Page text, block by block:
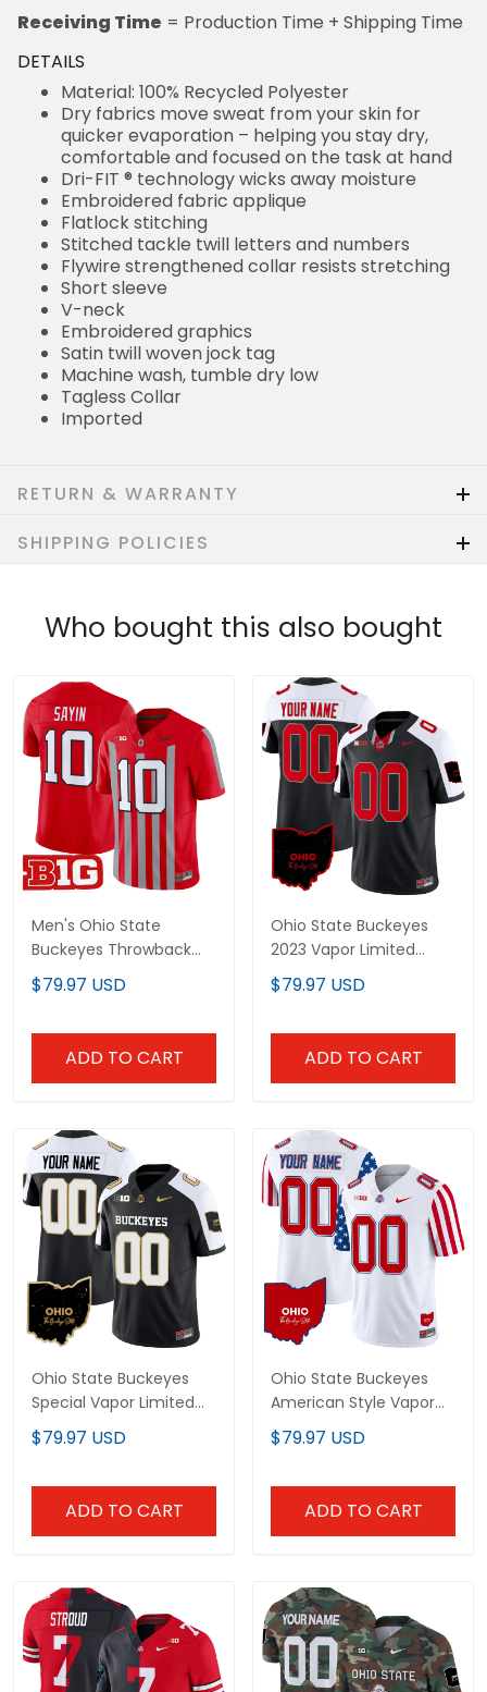
Receiving Time = Production Time + Shipping Time
DETAILS
Material: 100% Recycled Polyester
Dry fabrics move sweat from your skin for
quicker evaporation – helping you stay dry,
comfortable and focused on the task at hand
Dri-FIT ® technology wicks away moisture
Embroidered fabric applique
Flatlock stitching
Stitched tackle twill letters and numbers
Flywire strengthened collar resists stretching
Short sleeve
V-neck
Embroidered graphics
Satin twill woven jock tag
Machine wash, tumble dry low
Tagless Collar
Imported
RETURN & WARRANTY
SHIPPING POLICIES
Who bought this also bought
Men's Ohio State
Buckeyes Throwback
Vapor Limited Jersey -
All Stitched
$79.97 USD
ADD TO CART
Ohio State Buckeyes
2023 Vapor Limited
Custom Jersey - Ohio
Patch - All Stitched
$79.97 USD
ADD TO CART
Ohio State Buckeyes
Special Vapor Limited
Custom Jersey - All
Stitched
$79.97 USD
ADD TO CART
Ohio State Buckeyes
American Style Vapor
Limited Custom Jersey
- All Stitched
$79.97 USD
ADD TO CART